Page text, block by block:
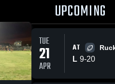
UPCOMING
TUE
21
APR
AT
L 9-20